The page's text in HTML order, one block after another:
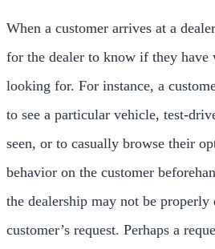
When a customer arrives at a
for the dealer to know if they have
looking for. For instance, a
to see a particular vehicle, test-
seen, or to casually browse their
behavior on the customer
the dealership may not be properly
customer’s request. Perhaps a